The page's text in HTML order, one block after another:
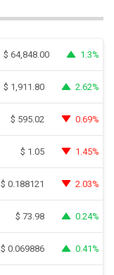
$ 64,848.00 1.3%
$ 1,911.80 2.62%
$ 595.02 0.69%
$ 1.05 1.45%
$ 0.188121 2.03%
$ 73.98 0.24%
$ 0.069886 0.41%